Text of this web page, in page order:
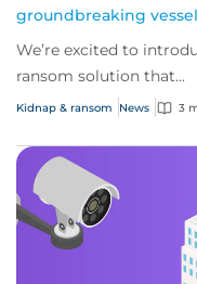
groundbreaking
We’re excited to
ransom solution that...
Kidnap & ransom News 3